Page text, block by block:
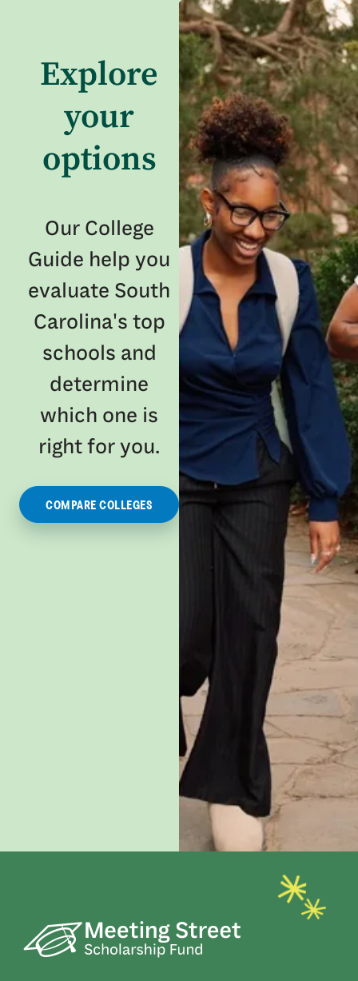
Explore
your
options
Our College
Guide help you
evaluate South
Carolina's top
schools and
determine
which one is
right for you.
COMPARE COLLEGES